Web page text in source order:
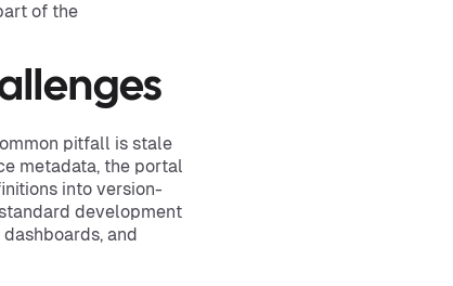
of the
pitfall is stale
metadata, the portal
into version-
development
and